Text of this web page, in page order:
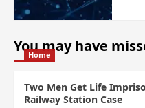
You may have
Home
Two Men Get Life
Railway Station Case